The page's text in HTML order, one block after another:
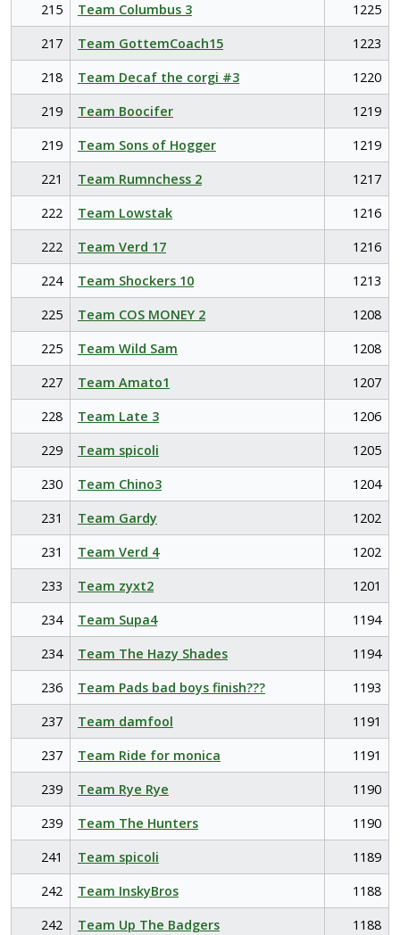
215
Team Columbus 3
1225
217
Team GottemCoach15
1223
218
Team Decaf the corgi #3
1220
219
Team Boocifer
1219
219
Team Sons of Hogger
1219
221
Team Rumnchess 2
1217
222
Team Lowstak
1216
222
Team Verd 17
1216
224
Team Shockers 10
1213
225
Team COS MONEY 2
1208
225
Team Wild Sam
1208
227
Team Amato1
1207
228
Team Late 3
1206
229
Team spicoli
1205
230
Team Chino3
1204
231
Team Gardy
1202
231
Team Verd 4
1202
233
Team zyxt2
1201
234
Team Supa4
1194
234
Team The Hazy Shades
1194
236
Team Pads bad boys finish???
1193
237
Team damfool
1191
237
Team Ride for monica
1191
239
Team Rye Rye
1190
239
Team The Hunters
1190
241
Team spicoli
1189
242
Team InskyBros
1188
242
Team Up The Badgers
1188